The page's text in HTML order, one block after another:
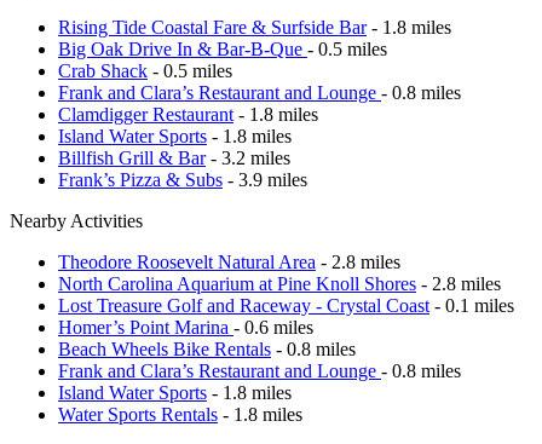
Rising Tide Coastal Fare & Surfside Bar- 1.8 miles
Big Oak Drive In & Bar-B-Que - 0.5 miles
Crab Shack - 0.5 miles
Frank and Clara’s Restaurant and Lounge - 0.8 miles
Clamdigger Restaurant - 1.8 miles
Island Water Sports - 1.8 miles
Billfish Grill & Bar- 3.2 miles
Frank’s Pizza & Subs - 3.9 miles
Nearby Activities
Theodore Roosevelt Natural Area - 2.8 miles
North Carolina Aquarium at Pine Knoll Shores - 2.8 miles
Lost Treasure Golf and Raceway - Crystal Coast - 0.1 miles
Homer’s Point Marina - 0.6 miles
Beach Wheels Bike Rentals - 0.8 miles
Frank and Clara’s Restaurant and Lounge - 0.8 miles
Island Water Sports - 1.8 miles
Water Sports Rentals - 1.8 miles